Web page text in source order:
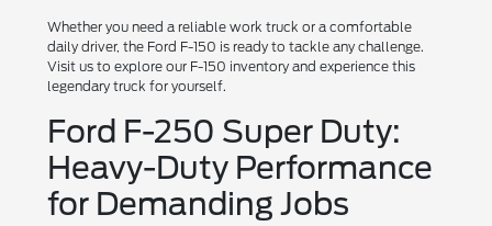
Whether you need a reliable work truck or a comfortable
daily driver, the Ford F-150 is ready to tackle any challenge.
Visit us to explore our F-150 inventory and experience this
legendary truck for yourself.
Ford F-250 Super Duty:
Heavy-Duty Performance
for Demanding Jobs